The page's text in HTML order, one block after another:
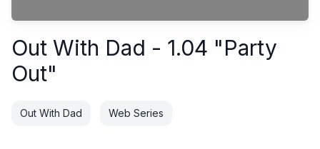
Out With Dad - 1.04 "Party
Out"
Out With Dad Web Series